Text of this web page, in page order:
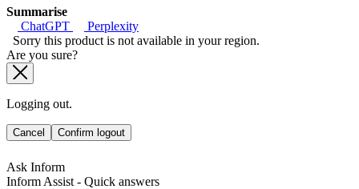
Summarise
ChatGPT
Perplexity
Sorry this product is not available in your region.
Are you sure?
Logging out.
Cancel Confirm logout
Ask Inform
Inform Assist - Quick answers